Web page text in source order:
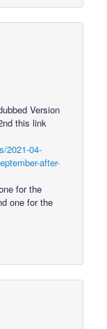
Version
this link
2021-04-
after-
for the
one for the